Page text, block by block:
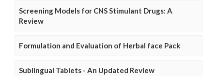
Screening Models for CNS Stimulant Drugs: A
Review
Formulation and Evaluation of Herbal face Pack
Sublingual Tablets - An Updated Review